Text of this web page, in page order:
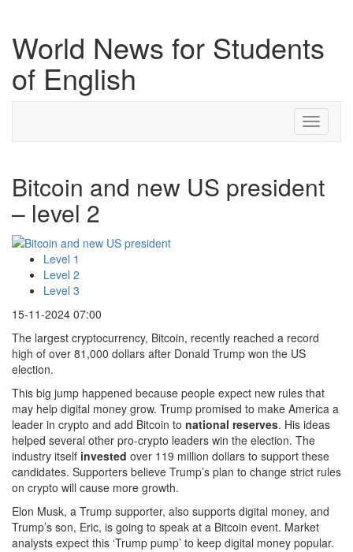
World News for Students
of English
Toggle
Bitcoin and new US president
– level 2
Level 1
Level 2
Level 3
15-11-2024 07:00
The largest cryptocurrency, Bitcoin, recently reached a record
high of over 81,000 dollars after Donald Trump won the US
election.
This big jump happened because people expect new rules that
may help digital money grow. Trump promised to make America a
leader in crypto and add Bitcoin to national reserves. His ideas
helped several other pro-crypto leaders win the election. The
industry itself invested over 119 million dollars to support these
candidates. Supporters believe Trump’s plan to change strict rules
on crypto will cause more growth.
Elon Musk, a Trump supporter, also supports digital money, and
Trump’s son, Eric, is going to speak at a Bitcoin event. Market
analysts expect this ‘Trump pump’ to keep digital money popular.